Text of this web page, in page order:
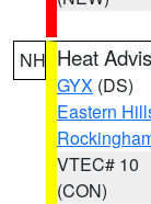
NH Heat
GYX (DS)
Eastern
VTEC# 10
(CON)